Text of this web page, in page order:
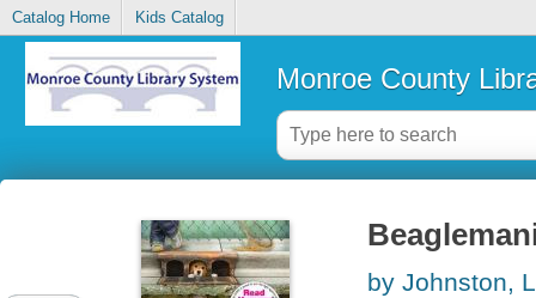
Catalog Home Kids Catalog
Monroe County
by Johnston,